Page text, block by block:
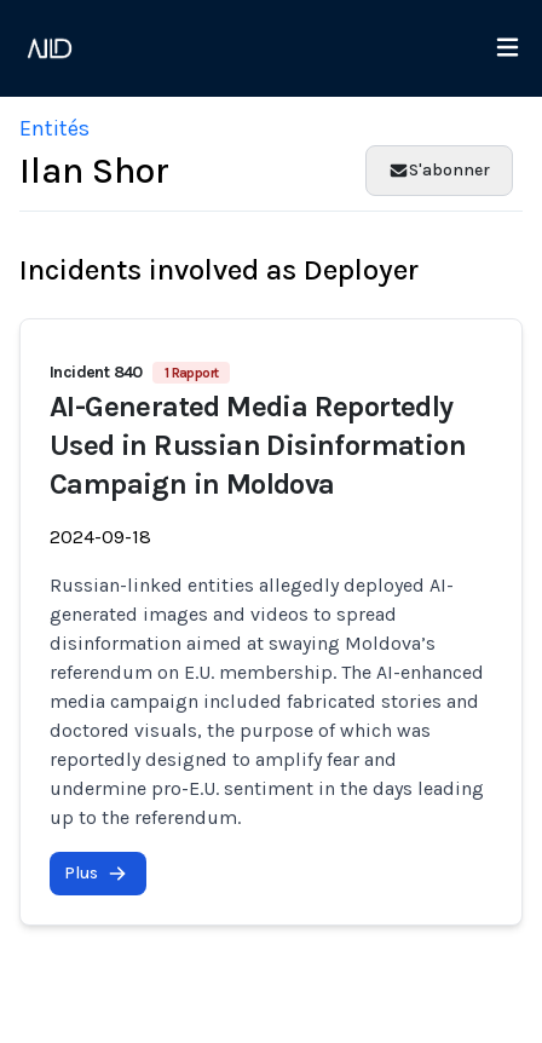
Entités
Ilan Shor S'abonner
Incidents involved as Deployer
Incident 840 1 Rapport
AI-Generated Media Reportedly
Used in Russian Disinformation
Campaign in Moldova
2024-09-18
Russian-linked entities allegedly deployed AI-
generated images and videos to spread
disinformation aimed at swaying Moldova’s
referendum on E.U. membership. The AI-enhanced
media campaign included fabricated stories and
doctored visuals, the purpose of which was
reportedly designed to amplify fear and
undermine pro-E.U. sentiment in the days leading
up to the referendum.
Plus